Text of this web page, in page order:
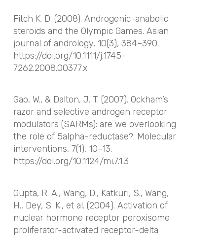
Fitch K. D. (2008). Androgenic-anabolic
steroids and the Olympic Games. Asian
journal of andrology, 10(3), 384–390.
https://doi.org/10.1111/j.1745-
7262.2008.00377.x
Gao, W., & Dalton, J. T. (2007). Ockham’s
razor and selective androgen receptor
modulators (SARMs): are we overlooking
the role of 5alpha-reductase?. Molecular
interventions, 7(1), 10–13.
https://doi.org/10.1124/mi.7.1.3
Gupta, R. A., Wang, D., Katkuri, S., Wang,
H., Dey, S. K., et al. (2004). Activation of
nuclear hormone receptor peroxisome
proliferator-activated receptor-delta